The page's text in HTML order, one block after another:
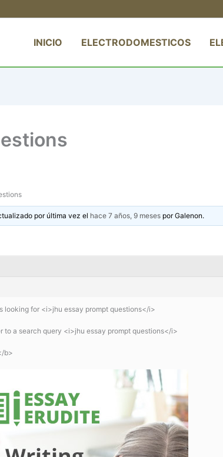
INICIO ELECTRODOMESTICOS
por última vez el hace 7 años, 9 meses porGalenon.
looking for <i>jhu essay prompt questions</i>
to a search query <i>jhu essay prompt questions</i>
b>